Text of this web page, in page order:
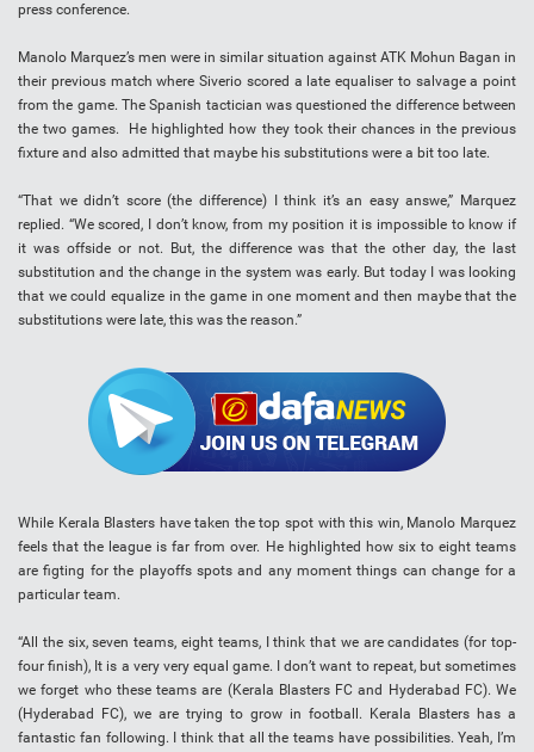
press conference.
Manolo Marquez’s men were in similar situation against ATK Mohun Bagan in
their previous match where Siverio scored a late equaliser to salvage a point
from the game. The Spanish tactician was questioned the difference between
the two games. He highlighted how they took their chances in the previous
fixture and also admitted that maybe his substitutions were a bit too late.
“That we didn’t score (the difference) I think it’s an easy answe,” Marquez
replied. “We scored, I don’t know, from my position it is impossible to know if
it was offside or not. But, the difference was that the other day, the last
substitution and the change in the system was early. But today I was looking
that we could equalize in the game in one moment and then maybe that the
substitutions were late, this was the reason.”
While Kerala Blasters have taken the top spot with this win, Manolo Marquez
feels that the league is far from over. He highlighted how six to eight teams
are figting for the playoffs spots and any moment things can change for a
particular team.
“All the six, seven teams, eight teams, I think that we are candidates (for top-
four finish), It is a very very equal game. I don’t want to repeat, but sometimes
we forget who these teams are (Kerala Blasters FC and Hyderabad FC). We
(Hyderabad FC), we are trying to grow in football. Kerala Blasters has a
fantastic fan following. I think that all the teams have possibilities. Yeah, I’m